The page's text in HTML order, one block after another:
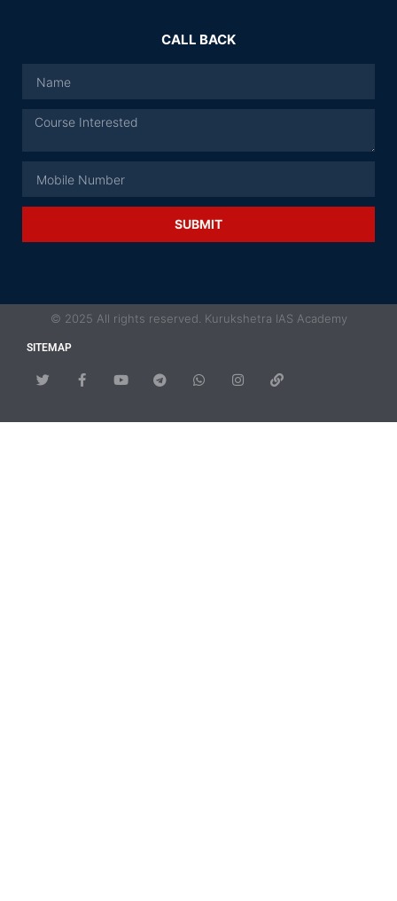
CALL BACK
SUBMIT
© 2025 All rights reserved. Kurukshetra IAS Academy
SITEMAP